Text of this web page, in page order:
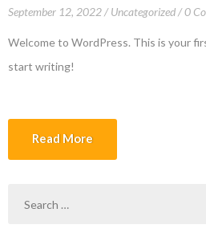
September 12, 2022 Uncategorized 0
Welcome to WordPress. This is your
start writing!
Read More